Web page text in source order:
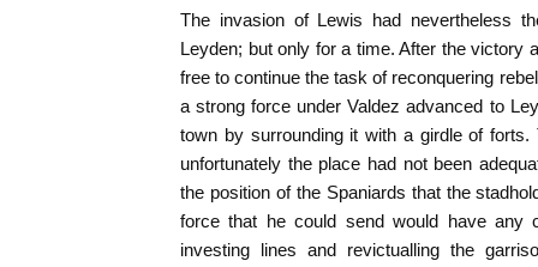
The invasion of Lewis had nevertheless
Leyden; but only for a time. After the victory
free to continue the task of reconquering
a strong force under Valdez advanced to
town by surrounding it with a girdle of
unfortunately the place had not been
the position of the Spaniards that the
force that he could send would have any
investing lines and revictualling the